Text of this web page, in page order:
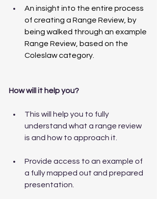
An insight into the entire process
of creating a Range Review, by
being walked through an example
Range Review, based on the
Coleslaw category.
How will it help you?
This will help you to fully
understand what a range review
is and how to approach it.
Provide access to an example of
a fully mapped out and prepared
presentation.